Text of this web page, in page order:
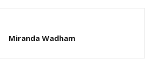
Miranda Wadham